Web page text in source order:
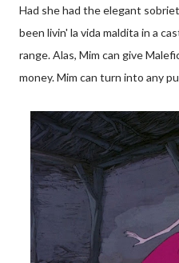
Had she had the elegant
been livin' la vida maldita in a
range. Alas, Mim can give
money. Mim can turn into any